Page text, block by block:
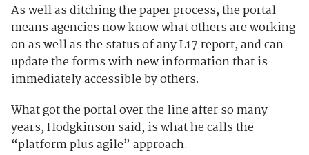
As well as ditching the paper process, the portal
means agencies now know what others are working
on as well as the status of any L17 report, and can
update the forms with new information that is
immediately accessible by others.
What got the portal over the line after so many
years, Hodgkinson said, is whathe calls the
“platform plus agile” approach.